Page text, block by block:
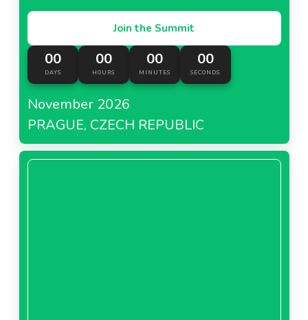
Join the Summit
00
DAYS
00
HOURS
00
MINUTES
00
SECONDS
November 2026
PRAGUE, CZECH REPUBLIC